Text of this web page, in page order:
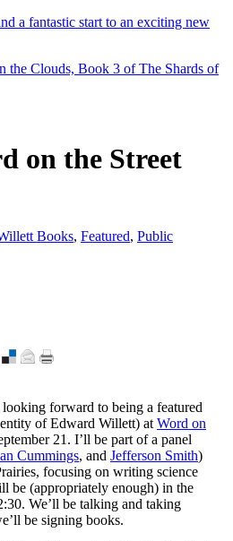
a fantastic start to an exciting new
the Clouds, Book 3 of The Shards of
on the Street
Books, Featured, Public
looking forward to being a featured
of Edward Willett) at Word on
21. I’ll be part of a panel
Cummings, and Jefferson Smith)
focusing on writing science
be (appropriately enough) in the
We’ll be talking and taking
be signing books.